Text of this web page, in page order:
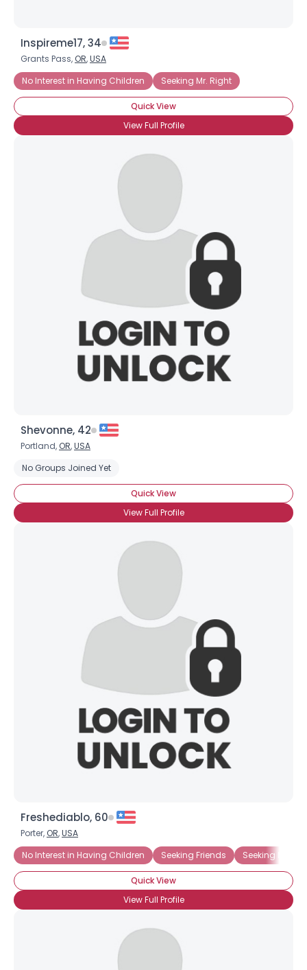
Inspireme17, 34
Grants Pass, OR,USA
No Interest in Having Children
Seeking Mr. Right
Quick View
View Full Profile
Shevonne, 42
Portland, OR,USA
No Groups Joined Yet
Quick View
View Full Profile
Freshediablo, 60
Porter, OR,USA
No Interest in Having Children
Seeking Friends Seeking Ms.
Quick View
View Full Profile